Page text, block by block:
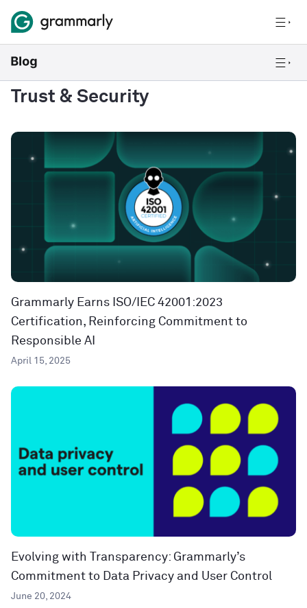
Trust & Security
Grammarly Earns ISO/IEC 42001:2023
Certification, Reinforcing Commitment to
Responsible AI
April 15, 2025
Evolving with Transparency: Grammarly’s
Commitment to Data Privacy and User Control
June 20, 2024